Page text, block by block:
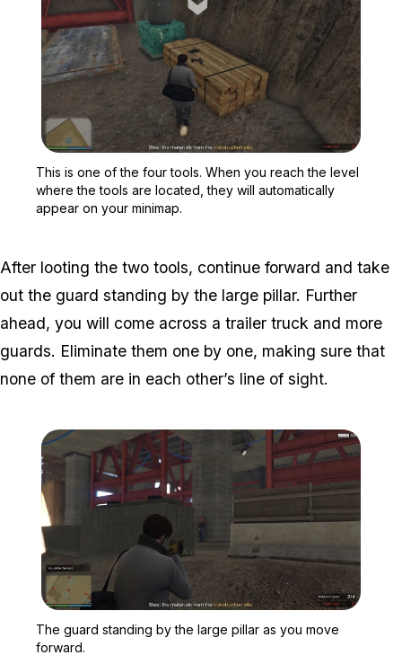
This is one of the four tools. When you reach the level
where the tools are located, they will automatically
appear on your minimap.
After looting the two tools, continue forward and take
out the guard standing by the large pillar. Further
ahead, you will come across a trailer truck and more
guards. Eliminate them one by one, making sure that
none of them are in each other’s line of sight.
The guard standing by the large pillar as you move
forward.